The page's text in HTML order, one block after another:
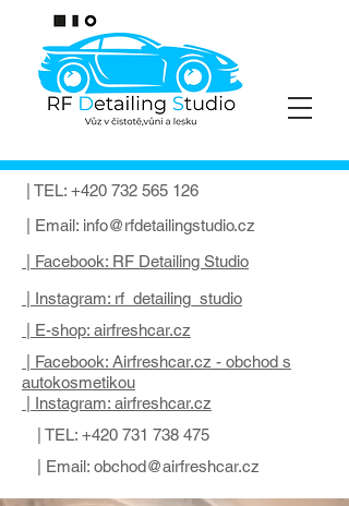
| TEL: +420 732 565 126
| Email: info@rfdetailingstudio.cz
| Facebook: RF Detailing Studio
| Instagram: rf_detailing_studio
| E-shop: airfreshcar.cz
| TEL: +420 731 738 475
| Email: obchod@airfreshcar.cz
| Facebook: Airfreshcar.cz - obchod s
autokosmetikou
| Instagram: airfreshcar.cz